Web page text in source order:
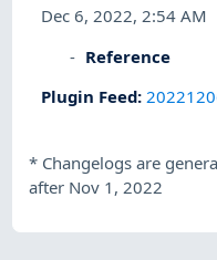
Dec 6, 2022, 2:54 AM
Reference
Plugin Feed:
* Changelogs are
after Nov 1, 2022